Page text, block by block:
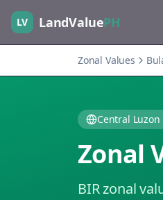
LV LandValuePH
Zonal Values
Central
Zonal
BIR zonal